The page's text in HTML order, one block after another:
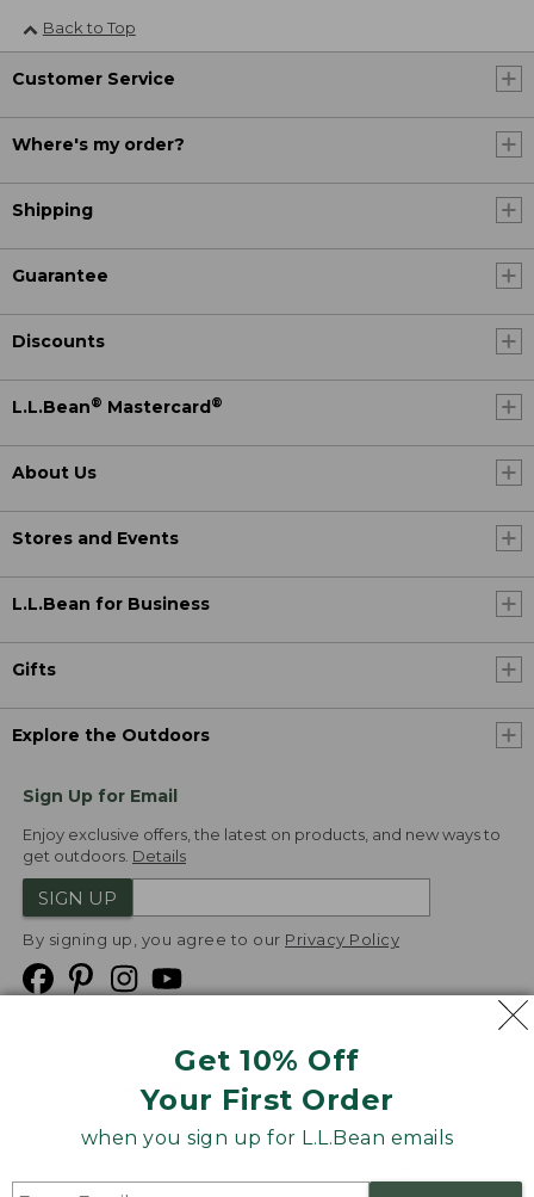
Get 10% Off
Your First Order
when you sign up for L.L.Bean emails
Back to Top
Customer Service
Where's my order?
Shipping
Guarantee
Discounts
L.L.Bean® Mastercard ®
About Us
Stores and Events
L.L.Bean for Business
Gifts
Explore the Outdoors
Sign Up for Email
Enjoy exclusive offers, the latest on products, and new ways to
get outdoors. Details
SIGN UP
By signing up, you agree to our Privacy Policy